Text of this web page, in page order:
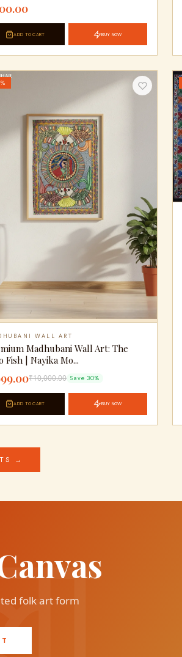
ADD TO CART BUY NOW
WALL ART
Madhubani Wall Art: The
Fish | Nayika Mo...
₹10,000.00 Save 30%
ADD TO CART BUY NOW
→
folk art form